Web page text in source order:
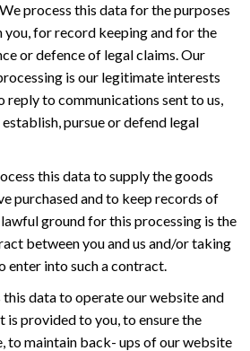
process this data for the purposes
for record keeping and for the
or defence of legal claims. Our
is our legitimate interests
reply to communications sent to us,
pursue or defend legal
this data to supply the goods
purchased and to keep records of
ground for this processing is the
between you and us and/or taking
enter into such a contract.
data to operate our website and
is provided to you, to ensure the
to maintain back- ups of our website